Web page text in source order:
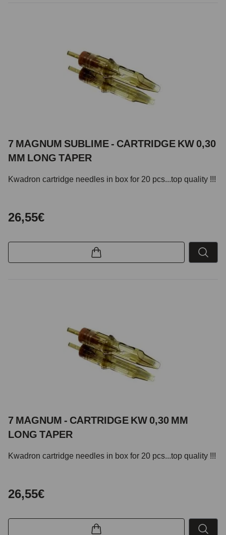
7 MAGNUM SUBLIME - CARTRIDGE KW 0,30
MM LONG TAPER
Kwadron cartridge needles in box for 20 pcs...top quality !!!
26,55€
7 MAGNUM - CARTRIDGE KW 0,30 MM
LONG TAPER
Kwadron cartridge needles in box for 20 pcs...top quality !!!
26,55€